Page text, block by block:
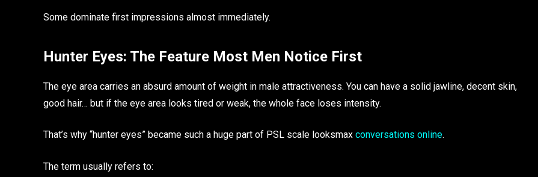
Some dominate first impressions almost immediately.
Hunter Eyes: The Feature Most Men Notice First
The eye area carries an absurd amount of weight in male attractiveness. You can have a solid jawline, decent skin,
good hair… but if the eye area looks tired or weak, the whole face loses intensity.
That’s why “hunter eyes” became such a huge part of PSL scale looksmax conversations online.
The term usually refers to: